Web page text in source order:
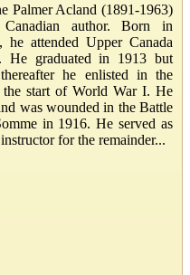
Palmer Acland (1891-1963)
author. Born in
he attended Upper Canada
He graduated in 1913 but
he enlisted in the
the start of World War I. He
was wounded in the Battle
in 1916. He served as
for the remainder...